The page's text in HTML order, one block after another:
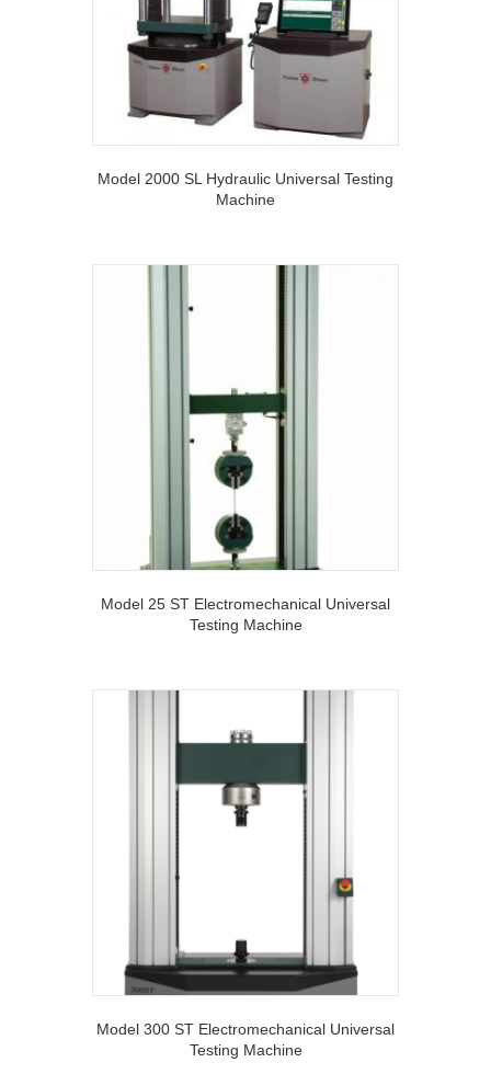
Model 2000 SL Hydraulic Universal Testing
Machine
Model 25 ST Electromechanical Universal
Testing Machine
Model 300 ST Electromechanical Universal
Testing Machine